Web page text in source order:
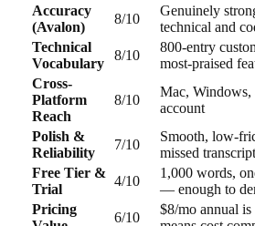
Accuracy
(Avalon)
8/10
Genuinely
technical and
Technical
Vocabulary
8/10
800-entry
most-praised
Cross-
Platform
Reach
8/10
Mac, Windows,
account
Polish &
Reliability
7/10
Smooth, low-
missed
Free Tier &
Trial
4/10
1,000 words,
— enough to
Pricing
6/10
$8/mo annual